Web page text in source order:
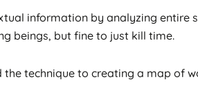
information by analyzing entire
beings, but fine to just kill time.
technique to creating a map of